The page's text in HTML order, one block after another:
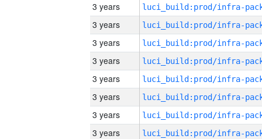
3 years
3 years
3 years
3 years
3 years
3 years
3 years
3 years